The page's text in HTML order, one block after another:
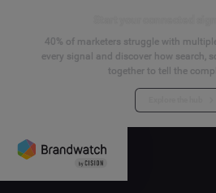
40% of marketers struggle with
every signal and discover how search,
together to tell the